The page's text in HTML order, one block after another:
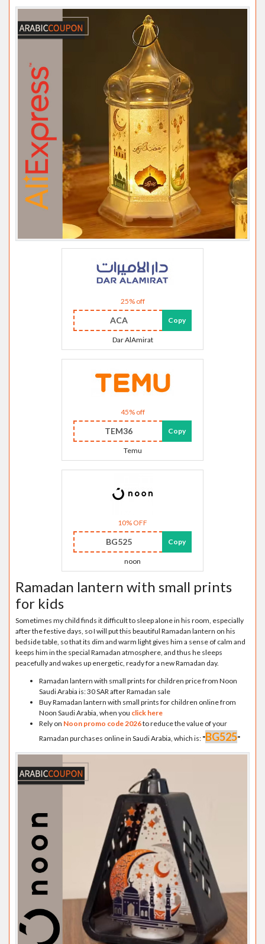
25% off
ACA Copy
Dar AlAmirat
45% off
TEM36 Copy
Temu
10% OFF
BG525 Copy
noon
Ramadan lantern with small prints
for kids
Sometimes my child finds it difficult to sleep alone in his room, especially
after the festive days, so I will put this beautiful Ramadan lantern on his
bedside table, so that its dim and warm light gives him a sense of calm and
keeps him in the special Ramadan atmosphere, and thus he sleeps
peacefully and wakes up energetic, ready for a new Ramadan day.
Ramadan lantern with small prints for children price from Noon
Saudi Arabia is: 30 SAR after Ramadan sale
Buy Ramadan lantern with small prints for children online from
Noon Saudi Arabia, when you click here
Rely on Noon promo code 2026to reduce the value of your
Ramadan purchases online in Saudi Arabia, which is: "BG525"